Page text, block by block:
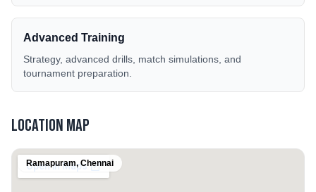
Advanced Training
Strategy, advanced drills, match simulations, and
tournament preparation.
Location Map
Ramapuram, Chennai